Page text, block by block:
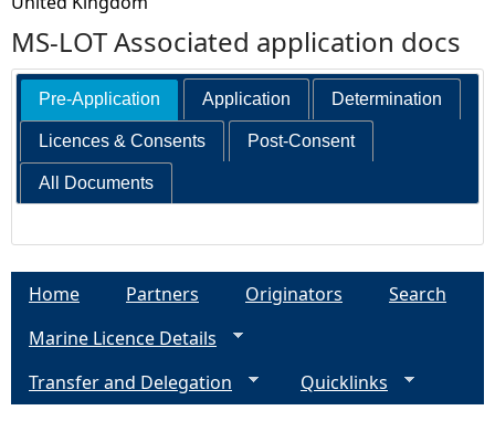
MS-LOT Associated application docs
Pre-Application Application Determination
Licences & Consents Post-Consent
All Documents
Home Partners Originators
Search
Marine Licence Details
Transfer and Delegation
Quicklinks